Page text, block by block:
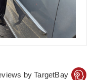
by TargetBay